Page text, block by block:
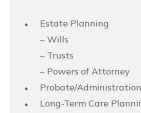
Estate Planning
– Wills
– Trusts
– Powers of Attorney
Probate/Administration
Long-Term Care